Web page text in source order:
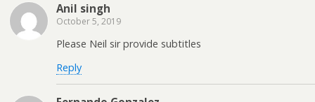
Anil singh
October 5, 2019
Please Neil sir provide subtitles
Reply